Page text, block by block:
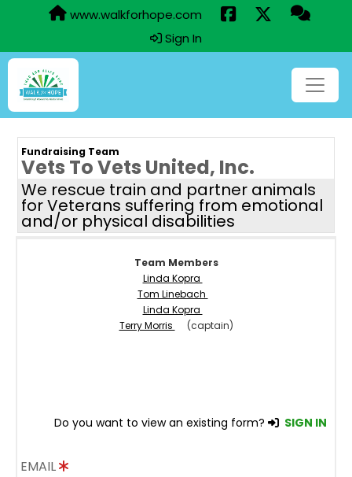
www.walkforhope.com
Sign In
Fundraising Team
Vets To Vets United, Inc.
We rescue train and partner animals
for Veterans suffering from emotional
and/or physical disabilities
Team Members
Linda Kopra
Tom Linebach
Linda Kopra
Terry Morris
(captain)
Do you want to view an existing form? SIGN IN
EMAIL